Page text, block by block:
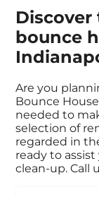
bounce
Are you
Bounce
needed to
selection of
regarded in
ready to
clean-up. Call